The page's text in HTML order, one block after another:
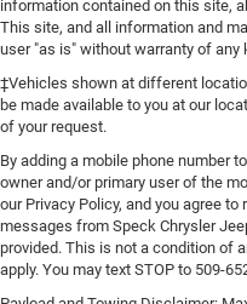
information contained on this site,
This site, and all information and
user "as is" without warranty of any
‡Vehicles shown at different
be made available to you at our
of your request.
By adding a mobile phone number
owner and/or primary user of the
our Privacy Policy, and you agree
messages from Speck Chrysler
provided. This is not a condition of
apply. You may text STOP to 509-